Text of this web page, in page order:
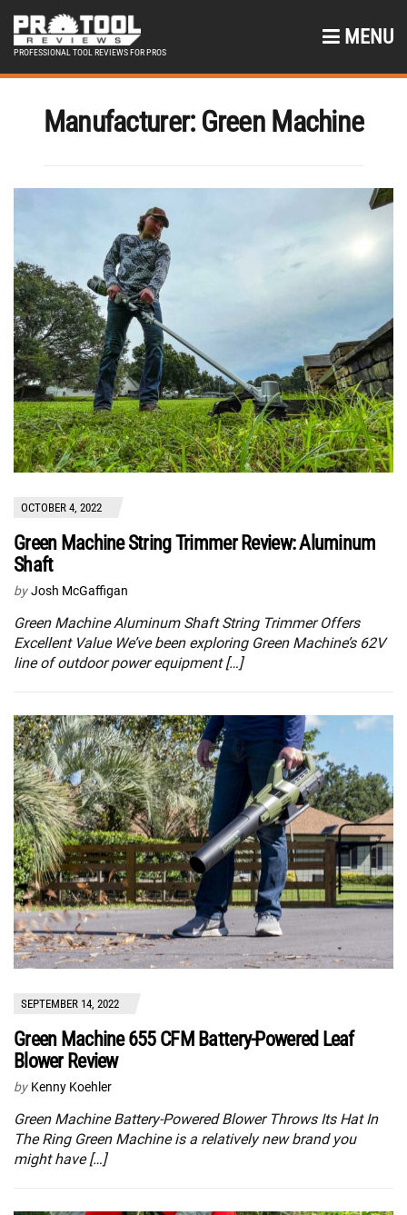
PROFESSIONAL TOOL REVIEWS FOR PROS
MENU
Manufacturer: Green Machine
OCTOBER 4, 2022
Green Machine String Trimmer Review: Aluminum
Shaft
by Josh McGaffigan
Green Machine Aluminum Shaft String Trimmer Offers
Excellent Value We’ve been exploring Green Machine’s 62V
line of outdoor power equipment […]
SEPTEMBER 14, 2022
Green Machine 655 CFM Battery-Powered Leaf
Blower Review
by Kenny Koehler
Green Machine Battery-Powered Blower Throws Its Hat In
The Ring Green Machine is a relatively new brand you
might have […]